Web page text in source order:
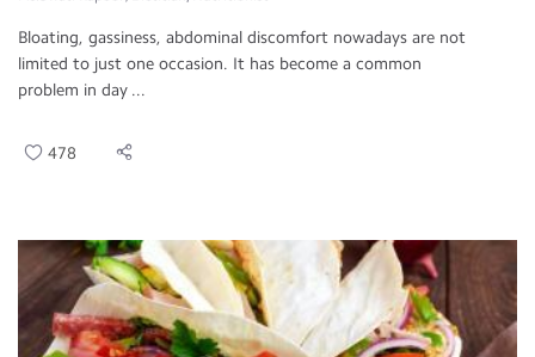
Bloating, gassiness, abdominal discomfort nowadays are not
limited to just one occasion. It has become a common
problem in day ...
478